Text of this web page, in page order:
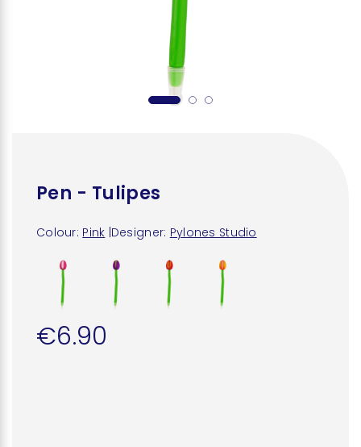
Pen - Tulipes
Colour: Pink Designer: Pylones Studio
€6.90